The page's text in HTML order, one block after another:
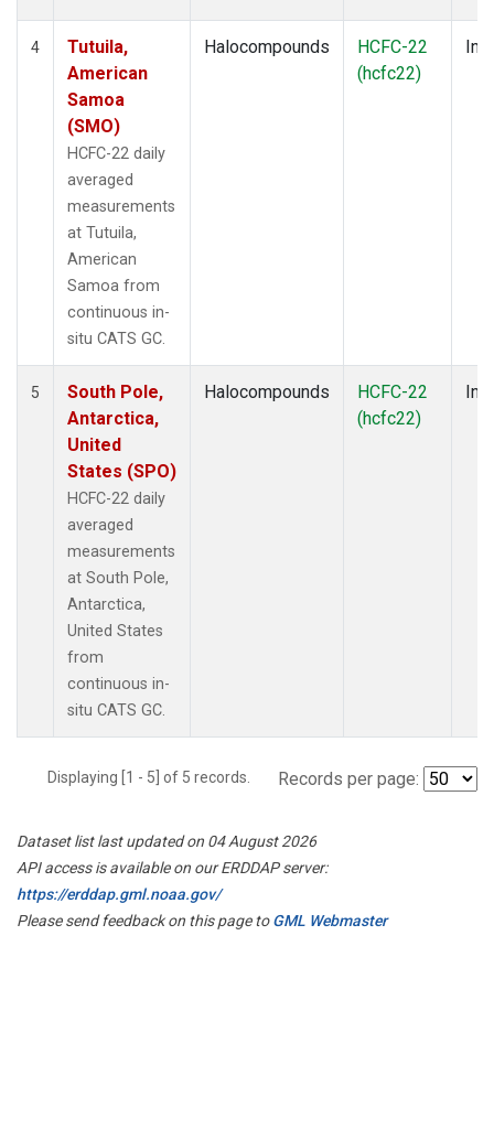
4
Tutuila,
American
Samoa
(SMO)
HCFC-22 daily
averaged
measurements
at Tutuila,
American
Samoa from
continuous in-
situ CATS GC.
Halocompounds
HCFC-22
(hcfc22)
5
South Pole,
Antarctica,
United
States (SPO)
HCFC-22 daily
averaged
measurements
at South Pole,
Antarctica,
United States
from
continuous in-
situ CATS GC.
Halocompounds
HCFC-22
(hcfc22)
Displaying [1 - 5] of 5 records. Records per page:
Dataset list last updated on 04 August 2026
API access is available on our ERDDAP server:
https://erddap.gml.noaa.gov/
Please send feedback on this page toGML Webmaster